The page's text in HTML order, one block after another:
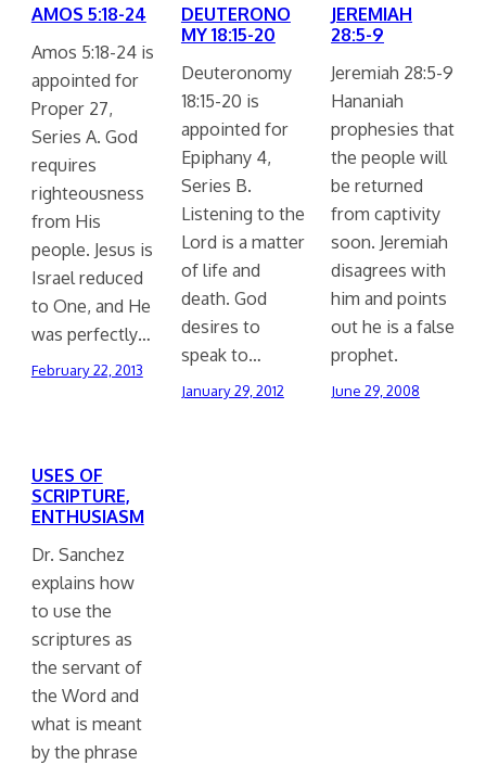
AMOS 5:18-24
Amos 5:18-24 is
appointed for
Proper 27,
Series A. God
requires
righteousness
from His
people. Jesus is
Israel reduced
to One, and He
was perfectly…
February 22, 2013
DEUTERONO
MY 18:15-20
Deuteronomy
18:15-20 is
appointed for
Epiphany 4,
Series B.
Listening to the
Lord is a matter
of life and
death. God
desires to
speak to…
January 29, 2012
JEREMIAH
28:5-9
Jeremiah 28:5-9
Hananiah
prophesies that
the people will
be returned
from captivity
soon. Jeremiah
disagrees with
him and points
out he is a false
prophet.
June 29, 2008
USES OF
SCRIPTURE,
ENTHUSIASM
Dr. Sanchez
explains how
to use the
scriptures as
the servant of
the Word and
what is meant
by the phrase